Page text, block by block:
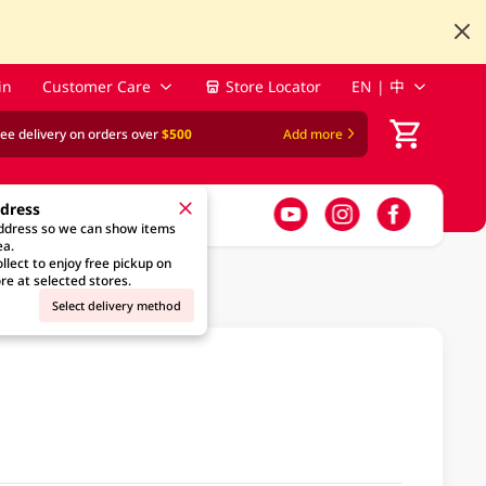
Customer Care Store Locator EN | 中
delivery on orders over$500 Add more
so we can show items
to enjoy free pickup on
at selected stores.
Select delivery method